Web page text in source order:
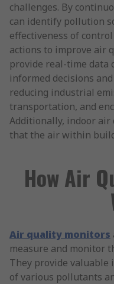
challenges. By
can identify pollution
effectiveness of
actions to improve air
provide real-time
informed decisions
reducing industrial
transportation, and
Additionally, indoor
that the air within
How Air
Air quality monitors
measure and monitor
They provide valuable
of various pollutants